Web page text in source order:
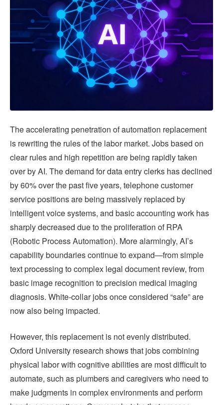
The accelerating penetration of automation replacement
is rewriting the rules of the labor market. Jobs based on
clear rules and high repetition are being rapidly taken
over by AI. The demand for data entry clerks has declined
by 60% over the past five years, telephone customer
service positions are being massively replaced by
intelligent voice systems, and basic accounting work has
sharply decreased due to the proliferation of RPA
(Robotic Process Automation). More alarmingly, AI’s
capability boundaries continue to expand—from simple
text processing to complex legal document review, from
basic image recognition to precision medical imaging
diagnosis. White-collar jobs once considered “safe” are
now also being impacted.
However, this replacement is not evenly distributed.
Oxford University research shows that jobs combining
physical labor with cognitive abilities are most difficult to
automate, such as plumbers and caregivers who need to
make judgments in complex environments and perform